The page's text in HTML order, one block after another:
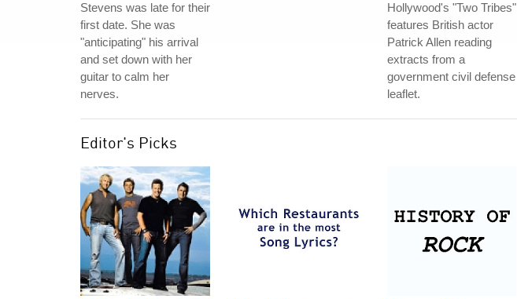
Stevens was late for their
first date. She was
"anticipating" his arrival
and set down with her
guitar to calm her
nerves.
Hollywood's "Two Tribes"
features British actor
Patrick Allen reading
extracts from a
government civil defense
leaflet.
Editor's Picks